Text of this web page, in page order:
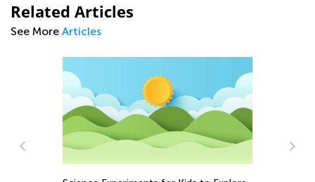
Related Articles
See More Articles